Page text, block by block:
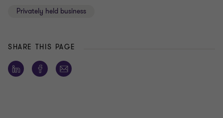
Privately held business
SHARE THIS PAGE